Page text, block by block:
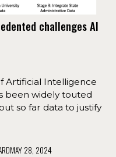
challenges AI
Artificial Intelligence
been widely touted
so far data to justify
MAY 28, 2024